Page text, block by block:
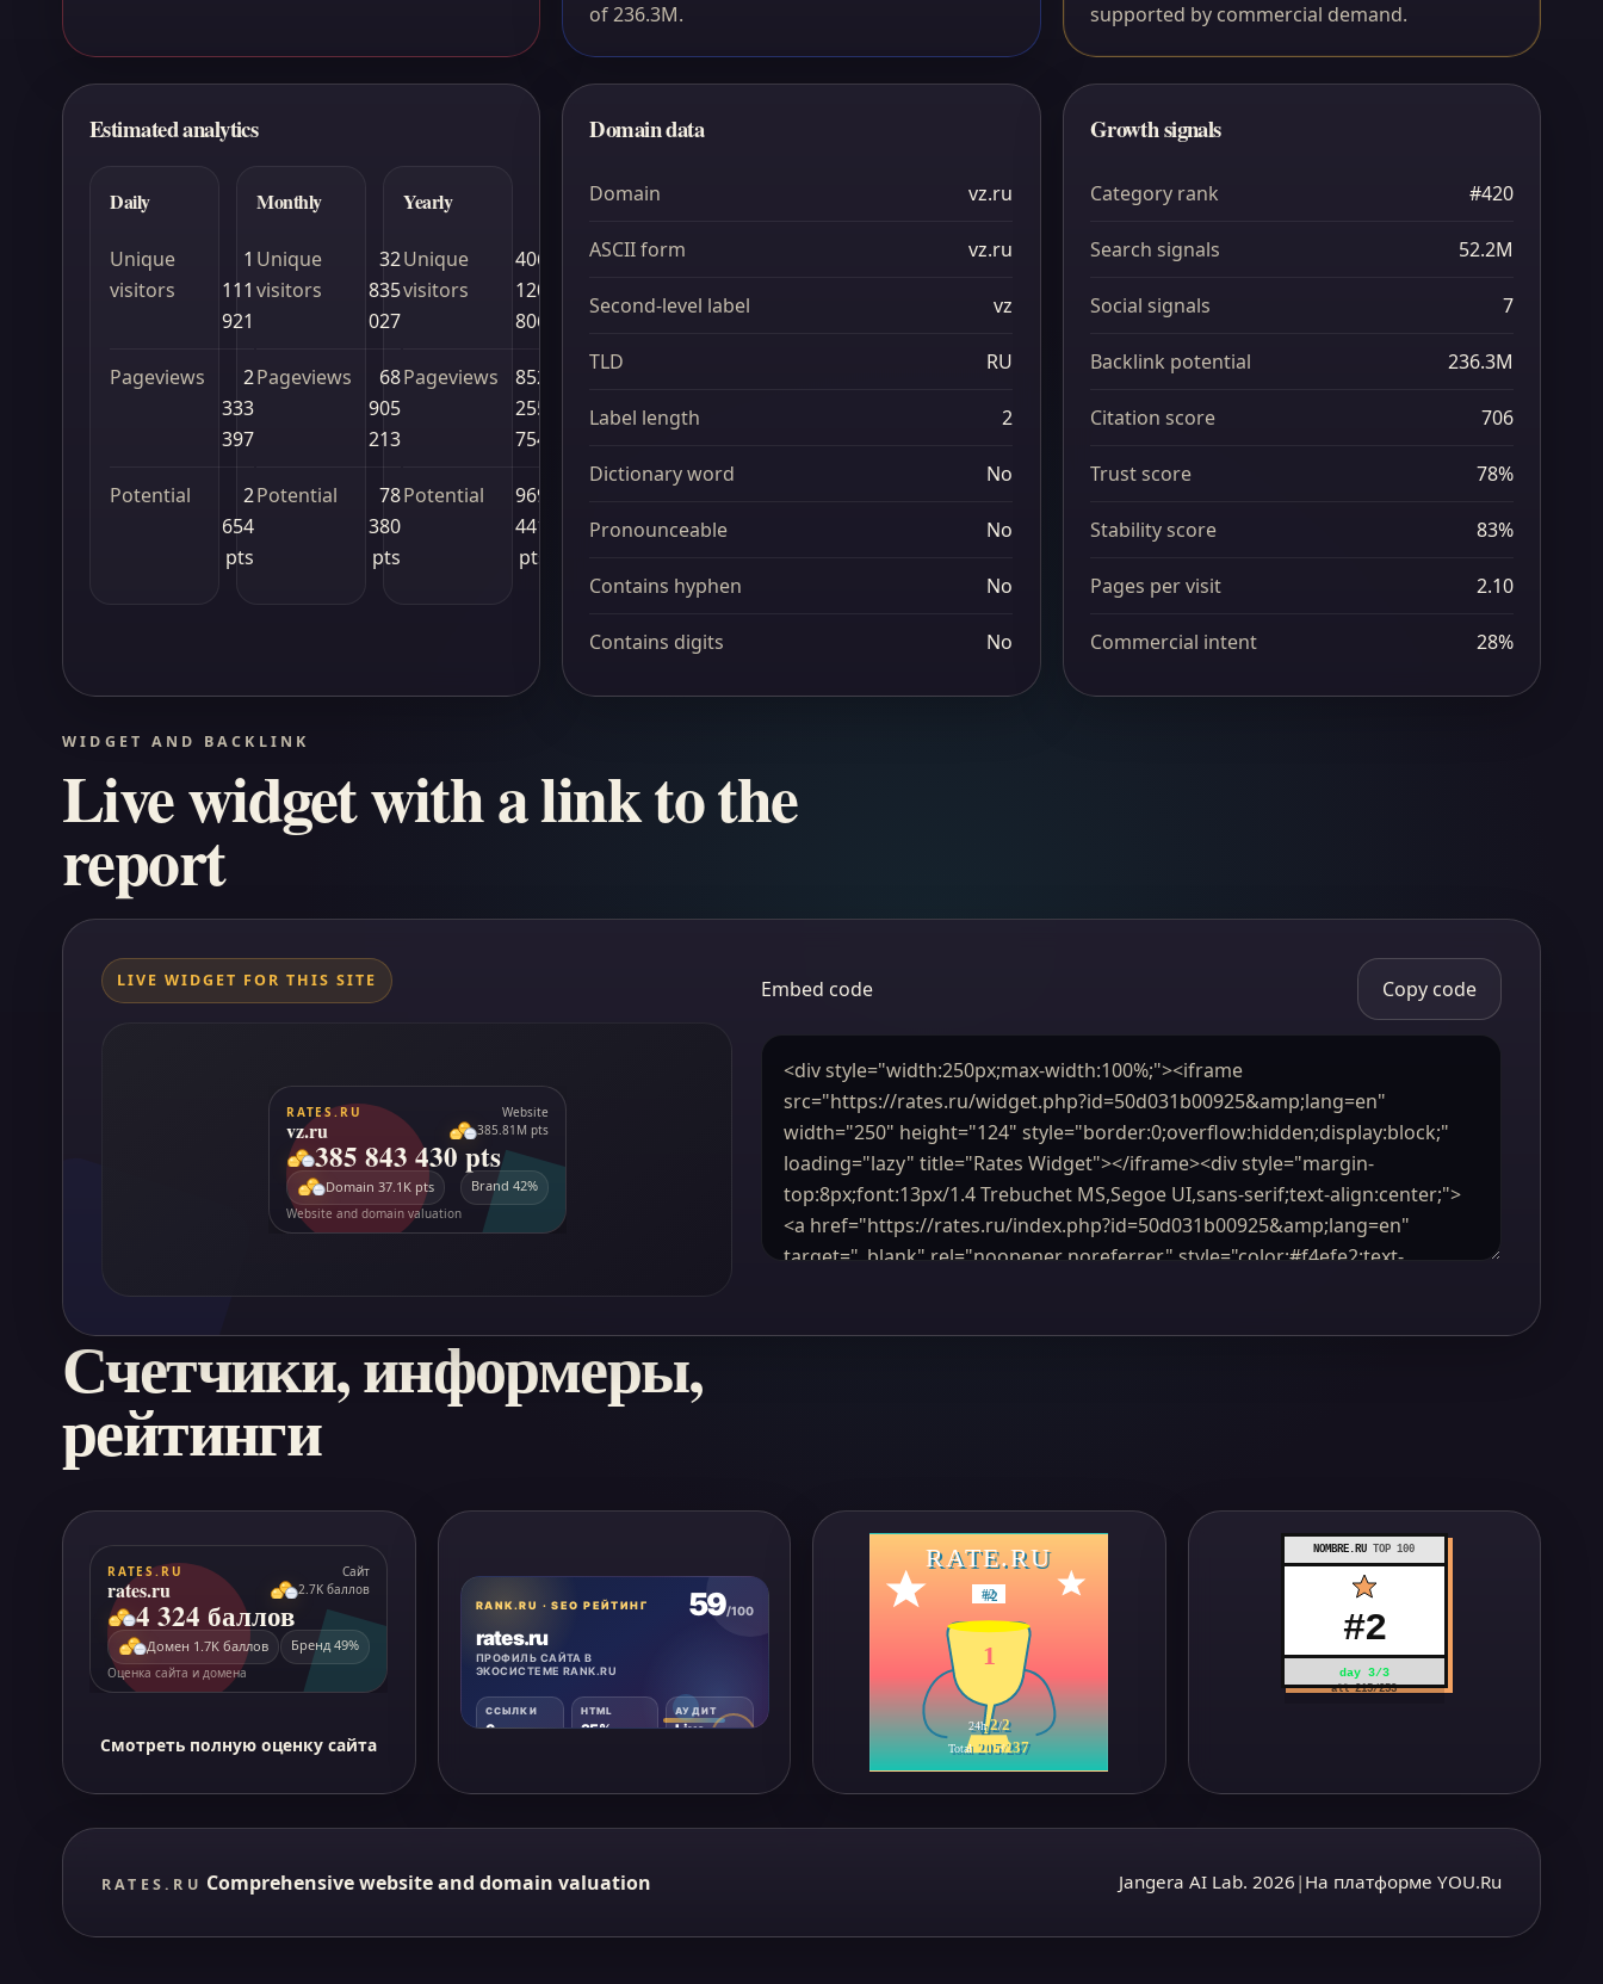
of 236.3M.
supported by commercial demand.
Estimated analytics
Daily
Unique
visitors
1
111
921
Pageviews
2
333
397
Potential
2
654
pts
Monthly
Unique
visitors
32
835
027
Pageviews
68
905
213
Potential
78
380
pts
Yearly
Unique
visitors
406
120
806
Pageviews
852
255
754
Potential
969
441
pts
Domain data
Domain vz.ru
ASCII form vz.ru
Second-level label vz
TLD RU
Label length 2
Dictionary word No
Pronounceable No
Contains hyphen No
Contains digits No
Growth signals
Category rank #420
Search signals 52.2M
Social signals 7
Backlink potential 236.3M
Citation score 706
Trust score 78%
Stability score 83%
Pages per visit 2.10
Commercial intent 28%
WIDGET AND BACKLINK
Live widget with a link to the
report
LIVE WIDGET FOR THIS SITE Embed code Copy code
Счетчики, информеры,
рейтинги
Смотреть полную оценку сайта
1
RATE.RU
#2
24h2/2
Total 205/237
NOMBRE.RU TOP 100
#2
day 3/3
all215/253
RATES.RU Comprehensive website and domain valuation Jangera AI Lab. 2026 | На платформе YOU.Ru